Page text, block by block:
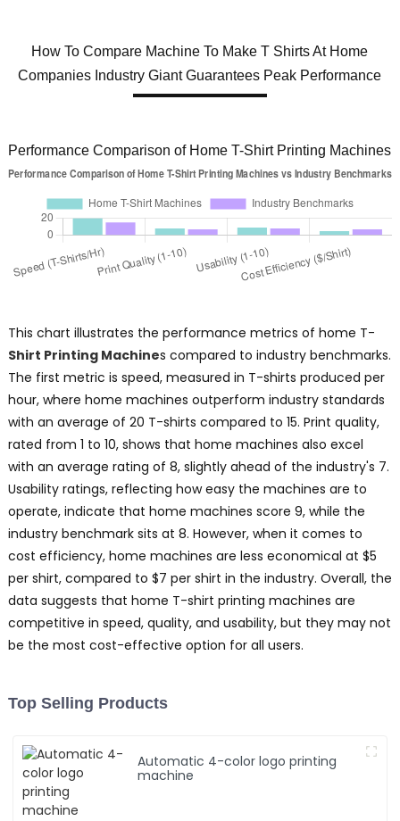
How To Compare Machine To Make T Shirts At Home
Companies Industry Giant Guarantees Peak Performance
Performance Comparison of Home T-Shirt Printing Machines
This chart illustrates the performance metrics of home T-
Shirt Printing Machines compared to industry benchmarks.
The first metric is speed, measured in T-shirts produced per
hour, where home machines outperform industry standards
with an average of 20 T-shirts compared to 15. Print quality,
rated from 1 to 10, shows that home machines also excel
with an average rating of 8, slightly ahead of the industry's 7.
Usability ratings, reflecting how easy the machines are to
operate, indicate that home machines score 9, while the
industry benchmark sits at 8. However, when it comes to
cost efficiency, home machines are less economical at $5
per shirt, compared to $7 per shirt in the industry. Overall, the
data suggests that home T-shirt printing machines are
competitive in speed, quality, and usability, but they may not
be the most cost-effective option for all users.
Top Selling Products
Automatic 4-color logo printing
machine